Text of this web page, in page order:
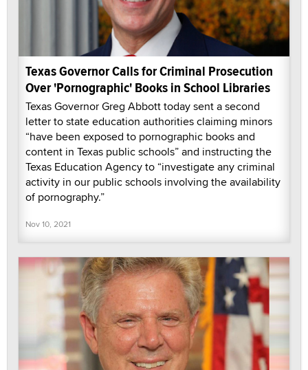
Texas Governor Calls for Criminal Prosecution
Over 'Pornographic' Books in School Libraries
Texas Governor Greg Abbott today sent a second
letter to state education authorities claiming minors
“have been exposed to pornographic books and
content in Texas public schools” and instructing the
Texas Education Agency to “investigate any criminal
activity in our public schools involving the availability
of pornography.”
Nov 10, 2021